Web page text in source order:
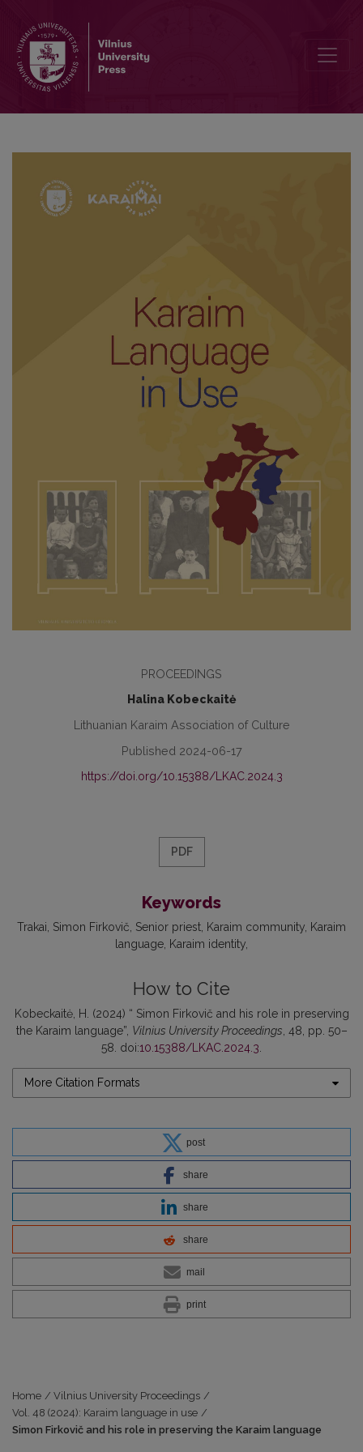
PROCEEDINGS
Halina Kobeckaitė
Lithuanian Karaim Association of Culture
Published 2024-06-17
https://doi.org/10.15388/LKAC.2024.3
PDF
Keywords
Trakai Simon Firkovič Senior priest Karaim community Karaim
language Karaim identity
How to Cite
Kobeckaitė, H. (2024) “ Simon Firkovič and his role in preserving
the Karaim language”, Vilnius University Proceedings , 48, pp. 50–
58. doi:10.15388/LKAC.2024.3
More Citation Formats
post
share
share
share
mail
print
Home / Vilnius University Proceedings /
Vol. 48 (2024): Karaim language in use /
Simon Firkovič and his role in preserving the Karaim language